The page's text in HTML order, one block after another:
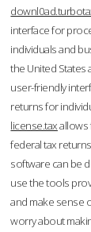
interface for
individuals and
the United States
user-friendly
returns for
license.taxallows
federal tax
software can be
use the tools
and make sense
worry about